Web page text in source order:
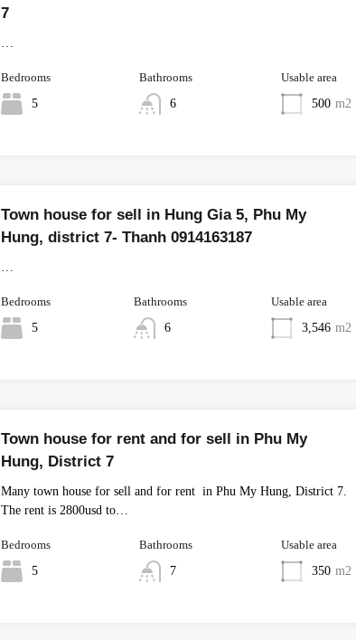
7
…
Bedrooms
5
Bathrooms
6
Usable area
500 m2
Town house for sell in Hung Gia 5, Phu My
Hung, district 7- Thanh 0914163187
…
Bedrooms
5
Bathrooms
6
Usable area
3,546 m2
Town house for rent and for sell in Phu My
Hung, District 7
Many town house for sell and for rent in Phu My Hung, District 7.
The rent is 2800usd to…
Bedrooms
5
Bathrooms
7
Usable area
350 m2